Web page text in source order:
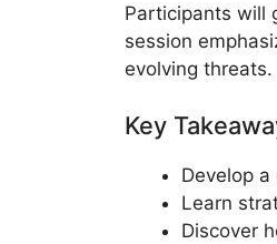
Participants will
session
evolving threats.
Key
Develop
Learn
Discover